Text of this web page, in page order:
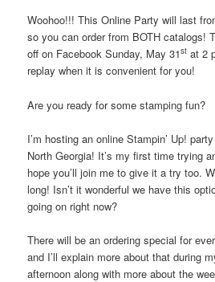
Woohoo!!! This Online Party will last
so you can order from BOTH catalogs!
off on Facebook Sunday, May 31st at 2
replay when it is convenient for you!
Are you ready for some stamping fun?
I’m hosting an online Stampin’ Up!
North Georgia! It’s my first time trying
hope you’ll join me to give it a try too.
long! Isn’t it wonderful we have this
going on right now?
There will be an ordering special for
and I’ll explain more about that during
afternoon along with more about the